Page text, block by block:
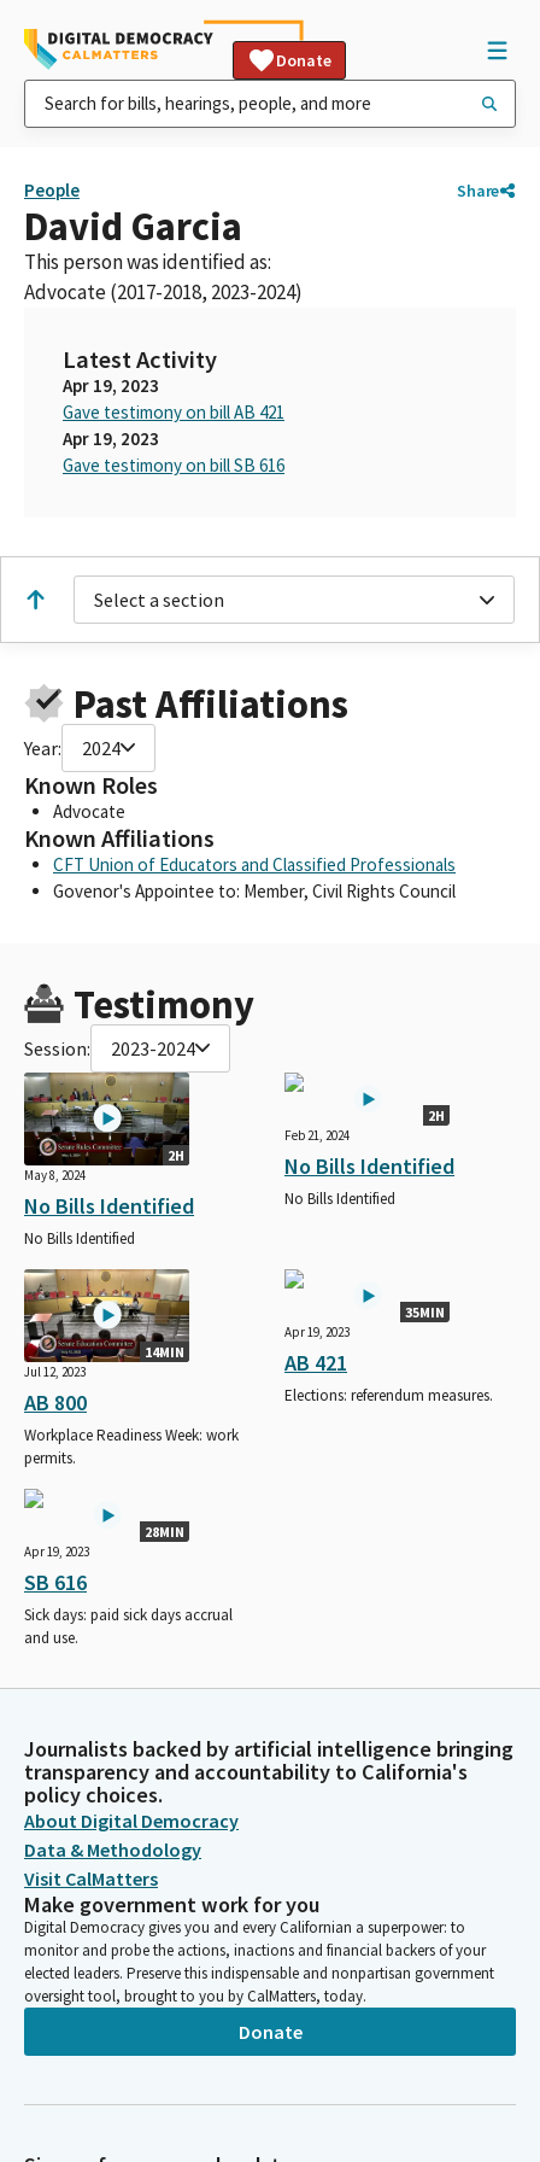
Donate
People Share
David Garcia
This person was identified as:
Advocate (2017-2018, 2023-2024)
Latest Activity
Apr 19, 2023
Gave testimony on bill AB 421
Apr 19, 2023
Gave testimony on bill SB 616
Select a section
Past Affiliations
Year: 2024
Known Roles
Advocate
Known Affiliations
CFT Union of Educators and Classified Professionals
Govenor's Appointee to: Member, Civil Rights Council
Testimony
Session: 2023-2024
2H
May 8, 2024
No Bills Identified
No Bills Identified
2H
Feb 21, 2024
No Bills Identified
No Bills Identified
14MIN
Jul 12, 2023
AB 800
Workplace Readiness Week: work
permits.
35MIN
Apr 19, 2023
AB 421
Elections: referendum measures.
28MIN
Apr 19, 2023
SB 616
Sick days: paid sick days accrual
and use.
Journalists backed by artificial intelligence bringing
transparency and accountability to California's
policy choices.
About Digital Democracy
Data & Methodology
Visit CalMatters
Make government work for you
Digital Democracy gives you and every Californian a superpower: to
monitor and probe the actions, inactions and financial backers of your
elected leaders. Preserve this indispensable and nonpartisan government
oversight tool, brought to you by CalMatters, today.
Donate